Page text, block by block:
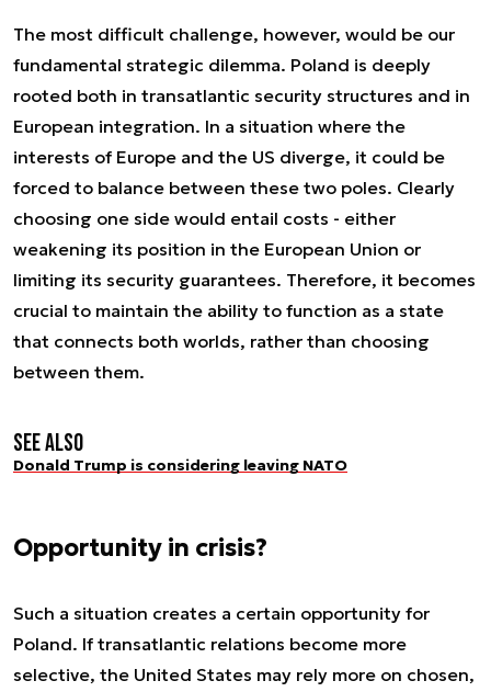
The most difficult challenge, however, would be our
fundamental strategic dilemma. Poland is deeply
rooted both in transatlantic security structures and in
European integration. In a situation where the
interests of Europe and the US diverge, it could be
forced to balance between these two poles. Clearly
choosing one side would entail costs - either
weakening its position in the European Union or
limiting its security guarantees. Therefore, it becomes
crucial to maintain the ability to function as a state
that connects both worlds, rather than choosing
between them.
See also
Donald Trump is considering leaving NATO
Opportunity in crisis?
Such a situation creates a certain opportunity for
Poland. If transatlantic relations become more
selective, the United States may rely more on chosen,